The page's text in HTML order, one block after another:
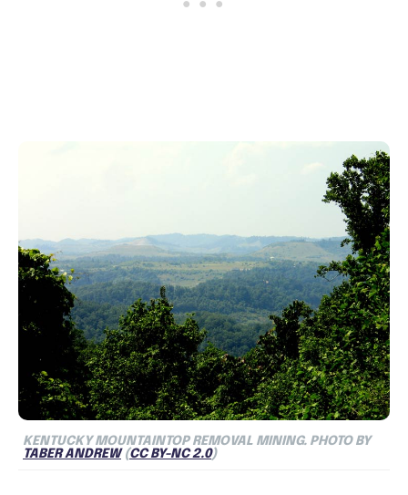
KENTUCKY MOUNTAINTOP REMOVAL MINING. PHOTO BY
TABER ANDREW(CC BY-NC 2.0)